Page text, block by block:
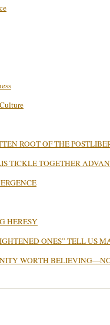
ROOT OF THE
TICKLE TOGETHER
HERESY
ONES” TELL US
WORTH